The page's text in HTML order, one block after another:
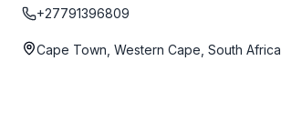
+27791396809
Cape Town, Western Cape, South Africa